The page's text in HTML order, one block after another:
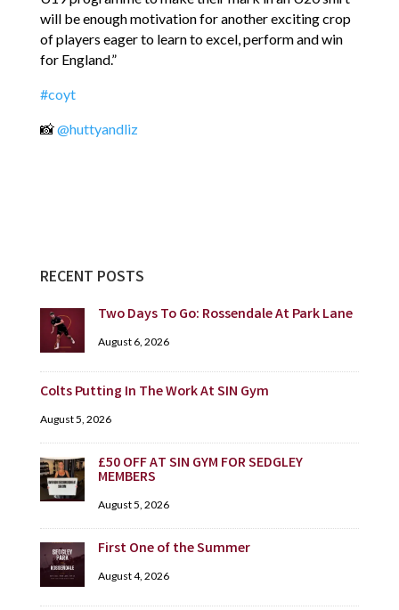
will be enough motivation for another exciting crop
of players eager to learn to excel, perform and win
for England.”
#coyt
📸@huttyandliz
RECENT POSTS
Two Days To Go: Rossendale At Park Lane
August 6, 2026
Colts Putting In The Work At SIN Gym
August 5, 2026
£50 OFF AT SIN GYM FOR SEDGLEY
MEMBERS
August 5, 2026
First One of the Summer
August 4, 2026